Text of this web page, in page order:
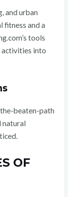
and urban
fitness and a
tools
activities into
beaten-path
natural
OF